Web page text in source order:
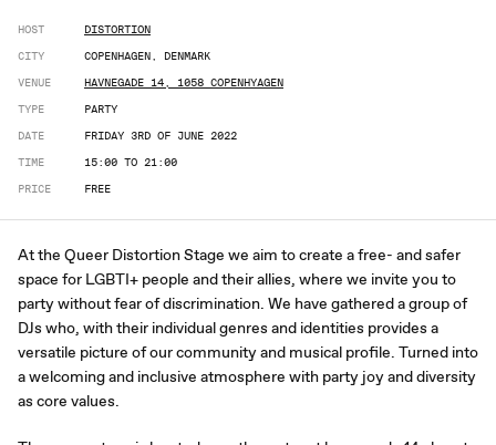
HOST
DISTORTION
CITY
COPENHAGEN, DENMARK
VENUE
HAVNEGADE 14, 1058 COPENHYAGEN
TYPE
PARTY
DATE
FRIDAY 3RD OF JUNE 2022
TIME
15:00 TO 21:00
PRICE
FREE
At the Queer Distortion Stage we aim to create a free- and safer
space for LGBTI+ people and their allies, where we invite you to
party without fear of discrimination. We have gathered a group of
DJs who, with their individual genres and identities provides a
versatile picture of our community and musical profile. Turned into
a welcoming and inclusive atmosphere with party joy and diversity
as core values.